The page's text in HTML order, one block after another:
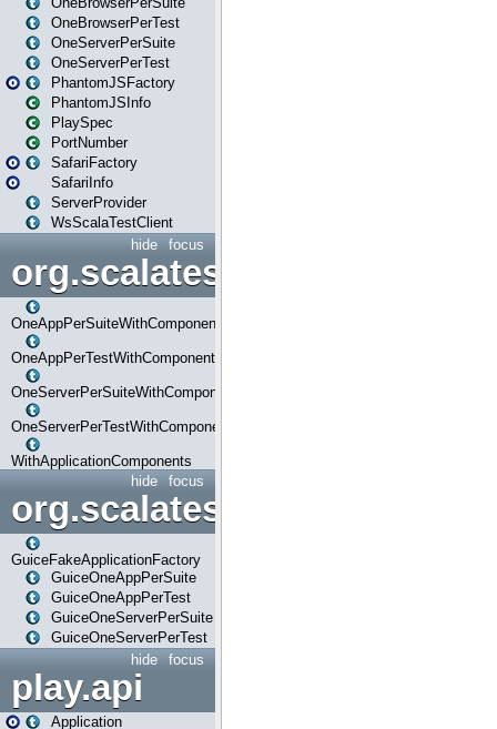
OneBrowserPerTest
OneServerPerSuite
OneServerPerTest
PhantomJSFactory
PhantomJSInfo
PlaySpec
PortNumber
SafariFactory
SafariInfo
ServerProvider
WsScalaTestClient
focus
hide
OneAppPerSuiteWithComponents
OneAppPerTestWithComponents
OneServerPerSuiteWithComponents
OneServerPerTestWithComponents
WithApplicationComponents
focus
hide
org.scalatestplus.play.guice
GuiceFakeApplicationFactory
GuiceOneAppPerSuite
GuiceOneAppPerTest
GuiceOneServerPerSuite
GuiceOneServerPerTest
focus
hide
play.api
Application